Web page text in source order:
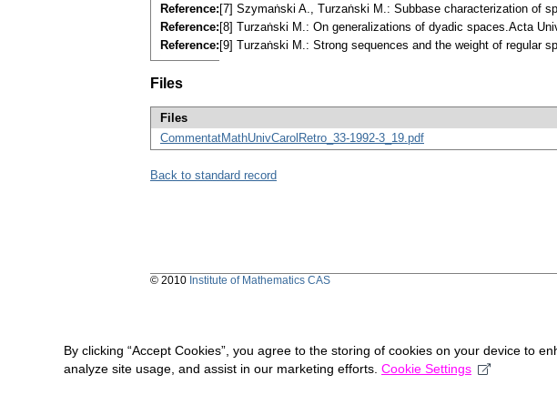
Reference: [7] Szymaṅski A., Turzaṅski M.: Subbase characterization of
Reference: [8] Turzaṅski M.: On generalizations of dyadic spaces.Acta
Reference: [9] Turzaṅski M.: Strong sequences and the weight of regular
Files
Files
CommentatMathUnivCarolRetro_33-1992-3_19.pdf
Back to standard record
© 2010 Institute of Mathematics CAS
By clicking “Accept Cookies”, you agree to the storing of cookies on your device to
analyze site usage, and assist in our marketing efforts. Cookie Settings